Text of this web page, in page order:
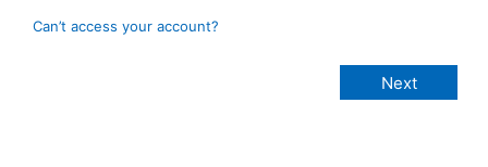
Can’t access your account?